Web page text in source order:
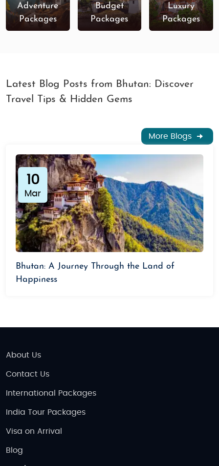
Adventure
Packages
Budget
Packages
Luxury
Packages
Latest Blog Posts from Bhutan: Discover
Travel Tips & Hidden Gems
More Blogs
10
Mar
Bhutan: A Journey Through the Land of
Happiness
About Us
Contact Us
International Packages
India Tour Packages
Visa on Arrival
Blog